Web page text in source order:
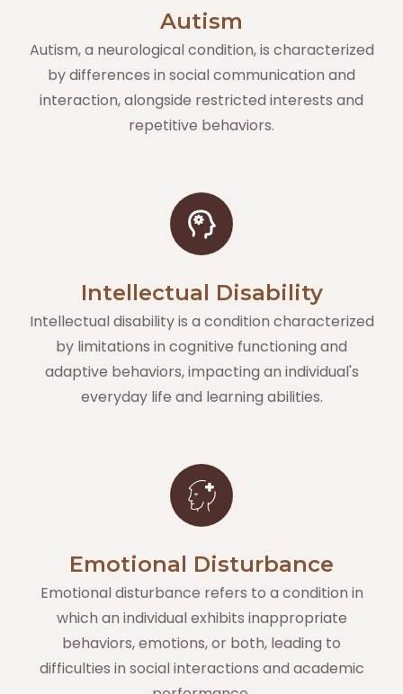
Autism
Autism, a neurological condition, is characterized
by differences in social communication and
interaction, alongside restricted interests and
repetitive behaviors.
Intellectual Disability
Intellectual disability is a condition characterized
by limitations in cognitive functioning and
adaptive behaviors, impacting an individual's
everyday life and learning abilities.
Emotional Disturbance
Emotional disturbance refers to a condition in
which an individual exhibits inappropriate
behaviors, emotions, or both, leading to
difficulties in social interactions and academic